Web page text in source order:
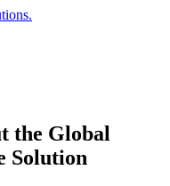
the Global
Solution